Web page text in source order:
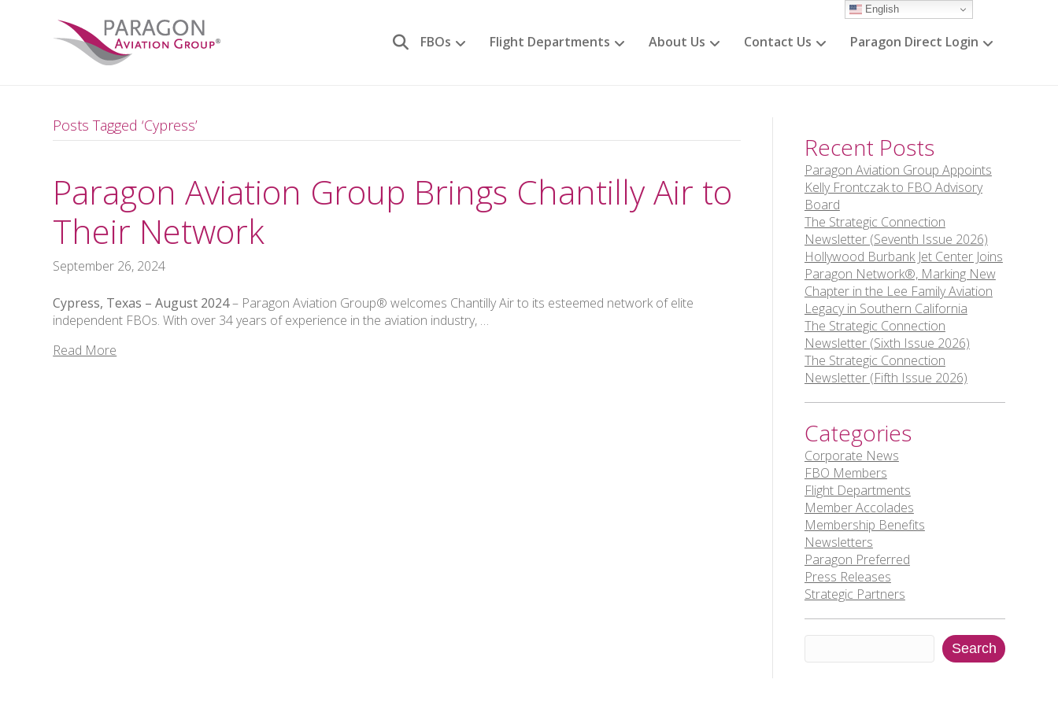
FBOs Flight Departments About Us Contact Us Paragon Direct Login
Posts Tagged ‘Cypress’
Paragon Aviation Group Brings Chantilly Air to
Their Network
September 26, 2024
Cypress, Texas – August 2024– Paragon Aviation Group® welcomes Chantilly Air to its esteemed network of elite
independent FBOs. With over 34 years of experience in the aviation industry, …
Read More
Recent Posts
Paragon Aviation Group Appoints
Kelly Frontczak to FBO Advisory
Board
The Strategic Connection
Newsletter (Seventh Issue 2026)
Hollywood Burbank Jet Center Joins
Paragon Network®, Marking New
Chapter in the Lee Family Aviation
Legacy in Southern California
The Strategic Connection
Newsletter (Sixth Issue 2026)
The Strategic Connection
Newsletter (Fifth Issue 2026)
Categories
Corporate News
FBO Members
Flight Departments
Member Accolades
Membership Benefits
Newsletters
Paragon Preferred
Press Releases
Strategic Partners
Search
English